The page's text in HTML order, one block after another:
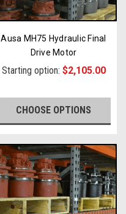
Ausa MH75 Hydraulic Final
Drive Motor
Starting option: $2,105.00
CHOOSE OPTIONS